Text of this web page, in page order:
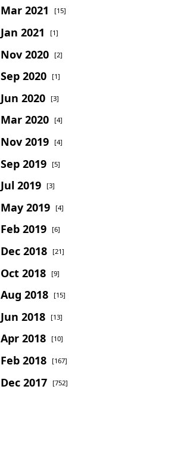
Mar 2021 [15]
Jan 2021 [1]
Nov 2020 [2]
Sep 2020 [1]
Jun 2020 [3]
Mar 2020 [4]
Nov 2019 [4]
Sep 2019 [5]
Jul 2019 [3]
May 2019 [4]
Feb 2019 [6]
Dec 2018 [21]
Oct 2018 [9]
Aug 2018 [15]
Jun 2018 [13]
Apr 2018 [10]
Feb 2018 [167]
Dec 2017 [752]